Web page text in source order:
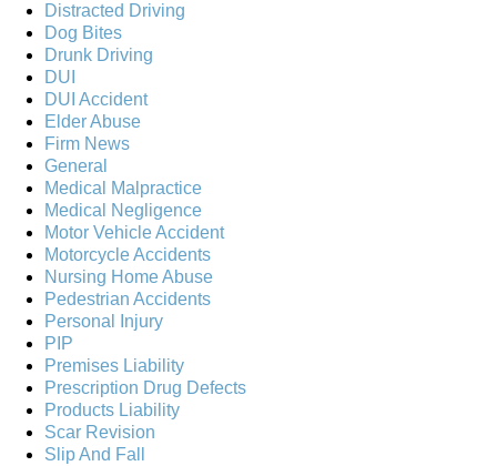
Distracted Driving
Dog Bites
Drunk Driving
DUI
DUI Accident
Elder Abuse
Firm News
General
Medical Malpractice
Medical Negligence
Motor Vehicle Accident
Motorcycle Accidents
Nursing Home Abuse
Pedestrian Accidents
Personal Injury
PIP
Premises Liability
Prescription Drug Defects
Products Liability
Scar Revision
Slip And Fall